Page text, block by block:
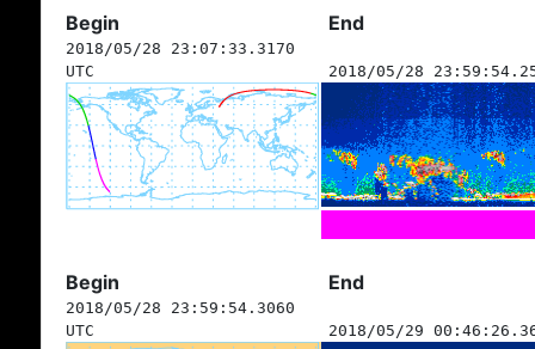
Begin End
2018/05/28 23:07:33.3170
UTC
2018/05/28
Begin End
2018/05/28 23:59:54.3060
UTC
2018/05/29